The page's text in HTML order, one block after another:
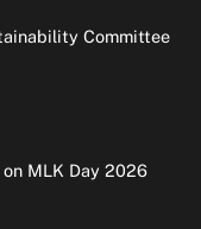
Committee
MLK Day 2026